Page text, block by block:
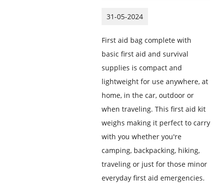
31-05-2024
First aid bag complete with
basic first aid and survival
supplies is compact and
lightweight for use anywhere, at
home, in the car, outdoor or
when traveling. This first aid kit
weighs making it perfect to carry
with you whether you're
camping, backpacking, hiking,
traveling or just for those minor
everyday first aid emergencies.